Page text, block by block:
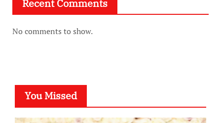
Recent Comments
No comments to show.
You Missed